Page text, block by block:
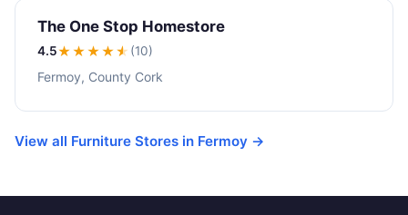
The One Stop Homestore
4.5★★★★★ (10)
Fermoy, County Cork
View all Furniture Stores in Fermoy →